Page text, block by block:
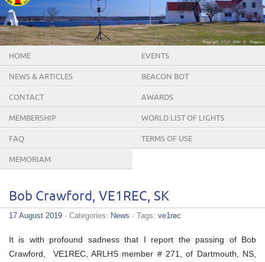
HOME EVENTS
NEWS & ARTICLES BEACON BOT
CONTACT AWARDS
MEMBERSHIP WORLD LIST OF LIGHTS
FAQ TERMS OF USE
MEMORIAM
Bob Crawford, VE1REC, SK
17 August 2019 · Categories: News · Tags: ve1rec
It is with profound sadness that I report the passing of Bob
Crawford, VE1REC, ARLHS member # 271, of Dartmouth, NS,